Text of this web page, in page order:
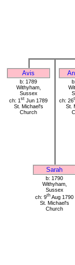
Avis
b: 1789
Withyham,
Sussex
ch: 1 st Jun 1789
St. Michael's
Church
ch: 26
St.
Sarah
b: 1790
Withyham,
Sussex
ch: 9th Aug 1790
St. Michael's
Church